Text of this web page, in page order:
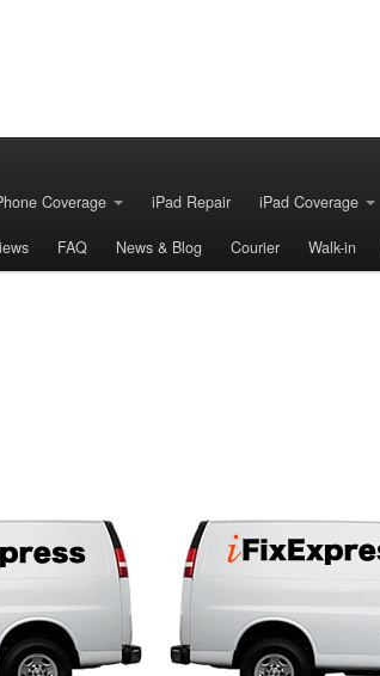
Coverage iPad Repair iPad Coverage
FAQ News & Blog Courier Walk-in